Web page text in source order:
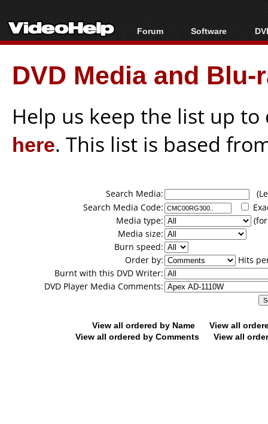
Forum
Forum Index
Today's Posts
New Posts
Software
All software
Popular tools
Portable tools
DVD Media and
Help us keep the list up
here. This list is based
Search Media:
Search Media Code:
Media type:
Media size:
Burn speed:
Order by:
Hits
Burnt with this DVD Writer:
DVD Player Media Comments:
View all ordered by Name
View all
View all ordered by Comments
View all